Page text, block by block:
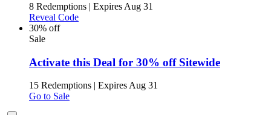
8 Redemptions | Expires Aug 31
Reveal Code
30% off
Sale
Activate this Deal for 30% off Sitewide
15 Redemptions | Expires Aug 31
Go to Sale